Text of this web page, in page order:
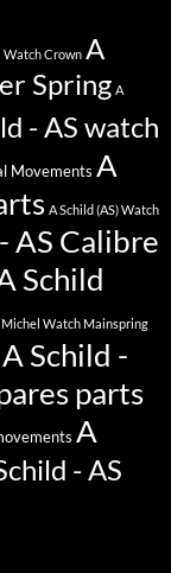
Watch Crown A
Spring A
- AS watch
Movements A
A Schild (AS) Watch
AS Calibre
Schild
Michel Watch Mainspring
A Schild -
parts
A
- AS